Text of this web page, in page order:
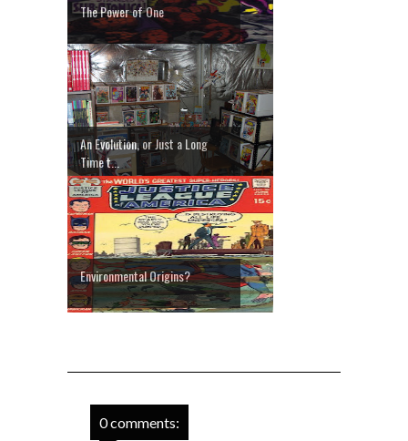
The Power of One
An Evolution, or Just a Long
Time t...
Environmental Origins?
0 comments: